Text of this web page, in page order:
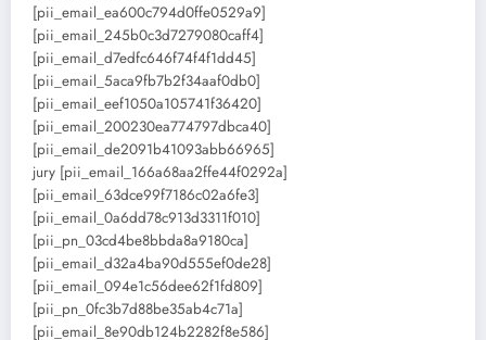
[pii_email_ea600c794d0ffe0529a9]
[pii_email_245b0c3d7279080caff4]
[pii_email_d7edfc646f74f4f1dd45]
[pii_email_5aca9fb7b2f34aaf0db0]
[pii_email_eef1050a105741f36420]
[pii_email_200230ea774797dbca40]
[pii_email_de2091b41093abb66965]
jury [pii_email_166a68aa2ffe44f0292a]
[pii_email_63dce99f7186c02a6fe3]
[pii_email_0a6dd78c913d3311f010]
[pii_pn_03cd4be8bbda8a9180ca]
[pii_email_d32a4ba90d555ef0de28]
[pii_email_094e1c56dee62f1fd809]
[pii_pn_0fc3b7d88be35ab4c71a]
[pii_email_8e90db124b2282f8e586]